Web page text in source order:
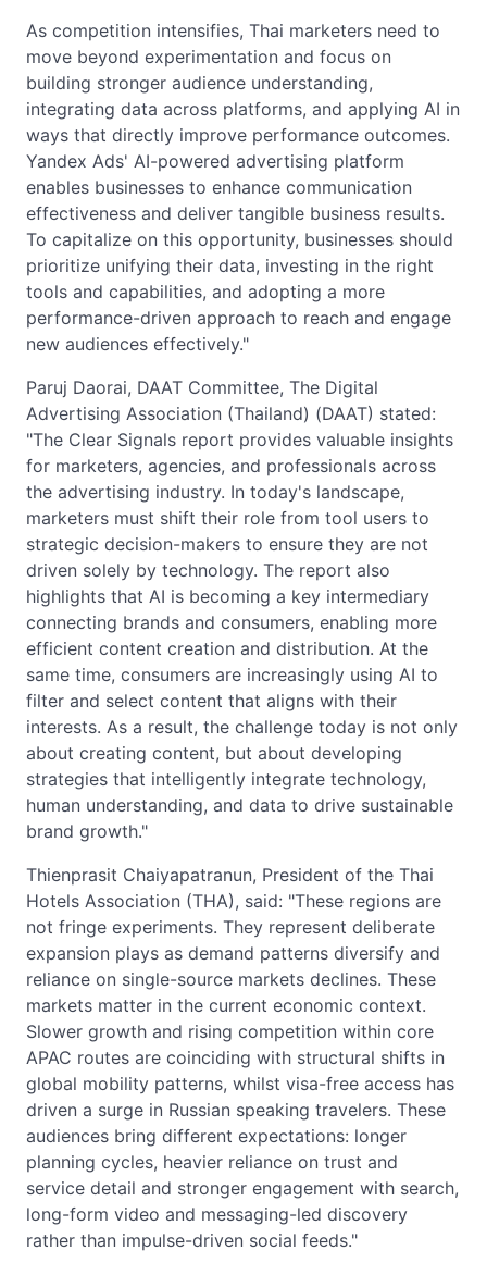
As competition intensifies, Thai marketers need to
move beyond experimentation and focus on
building stronger audience understanding,
integrating data across platforms, and applying AI in
ways that directly improve performance outcomes.
Yandex Ads' AI-powered advertising platform
enables businesses to enhance communication
effectiveness and deliver tangible business results.
To capitalize on this opportunity, businesses should
prioritize unifying their data, investing in the right
tools and capabilities, and adopting a more
performance-driven approach to reach and engage
new audiences effectively."
Paruj Daorai, DAAT Committee, The Digital
Advertising Association (Thailand) (DAAT) stated:
"The Clear Signals report provides valuable insights
for marketers, agencies, and professionals across
the advertising industry. In today's landscape,
marketers must shift their role from tool users to
strategic decision-makers to ensure they are not
driven solely by technology. The report also
highlights that AI is becoming a key intermediary
connecting brands and consumers, enabling more
efficient content creation and distribution. At the
same time, consumers are increasingly using AI to
filter and select content that aligns with their
interests. As a result, the challenge today is not only
about creating content, but about developing
strategies that intelligently integrate technology,
human understanding, and data to drive sustainable
brand growth."
Thienprasit Chaiyapatranun, President of the Thai
Hotels Association (THA), said: "These regions are
not fringe experiments. They represent deliberate
expansion plays as demand patterns diversify and
reliance on single-source markets declines. These
markets matter in the current economic context.
Slower growth and rising competition within core
APAC routes are coinciding with structural shifts in
global mobility patterns, whilst visa-free access has
driven a surge in Russian speaking travelers. These
audiences bring different expectations: longer
planning cycles, heavier reliance on trust and
service detail and stronger engagement with search,
long-form video and messaging-led discovery
rather than impulse-driven social feeds."